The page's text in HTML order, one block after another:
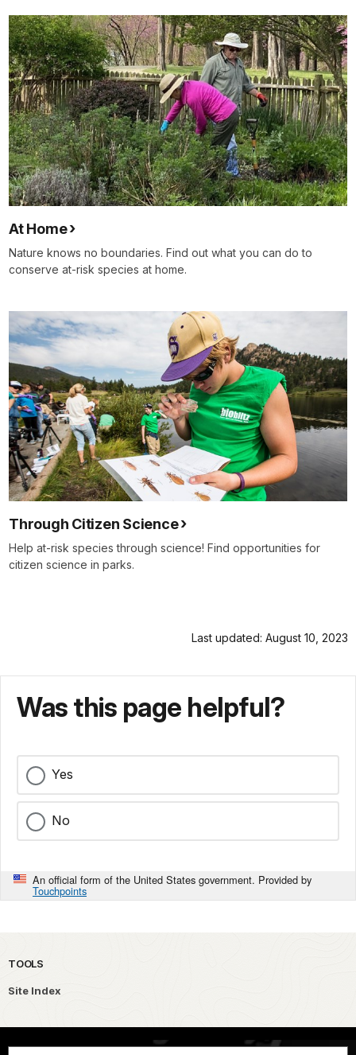
At Home
Nature knows no boundaries. Find out what you can do to
conserve at-risk species at home.
Through Citizen Science
Help at-risk species through science! Find opportunities for
citizen science in parks.
Last updated: August 10, 2023
Was this page helpful?
Yes
No
An official form of the United States government. Provided by
Touchpoints
TOOLS
Site Index